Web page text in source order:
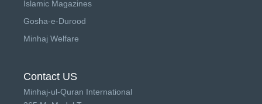
Islamic Magazines
Gosha-e-Durood
Minhaj Welfare
Contact US
Minhaj-ul-Quran International